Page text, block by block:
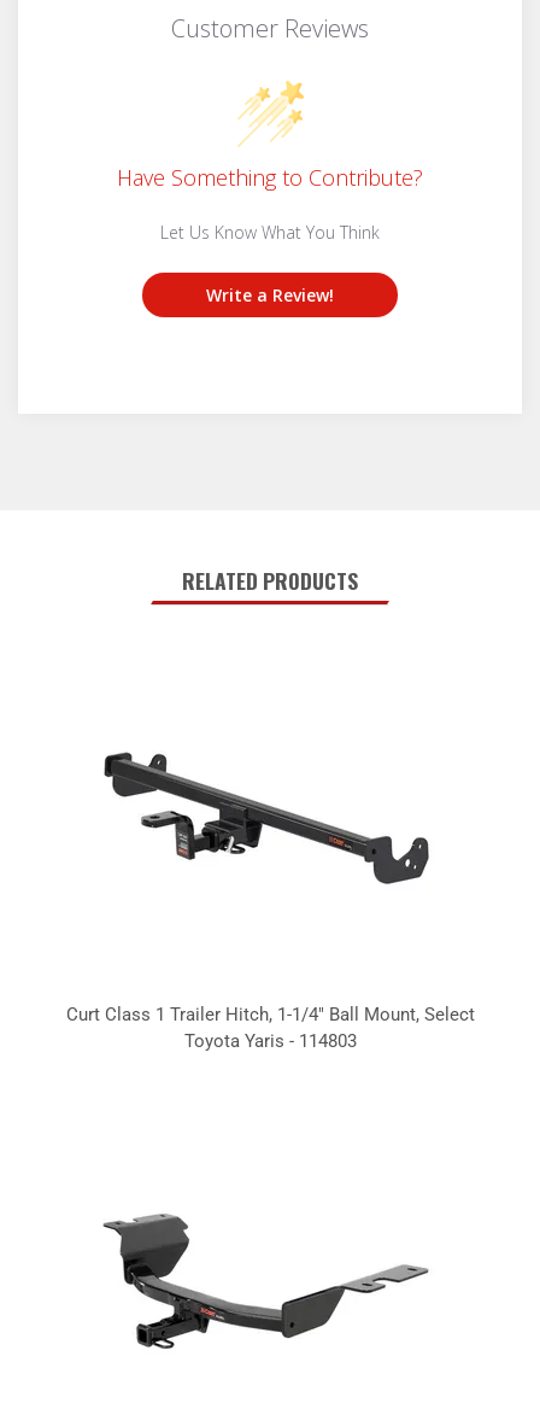
Customer Reviews
Have Something to Contribute?
Let Us Know What You Think
Write a Review!
RELATED PRODUCTS
Curt Class 1 Trailer Hitch, 1-1/4" Ball Mount, Select
Toyota Yaris - 114803